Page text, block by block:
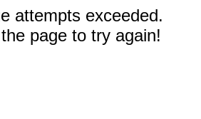
attempts exceeded.
page to try again!